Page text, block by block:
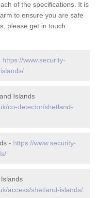
of the specifications. It is
to ensure you are safe
please get in touch.
https://www.security-
Islands
co-detector/shetland-
- https://www.security-
access/shetland-islands/